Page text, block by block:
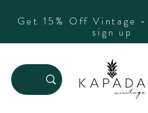
Get 15% Off Vintage -
sign up